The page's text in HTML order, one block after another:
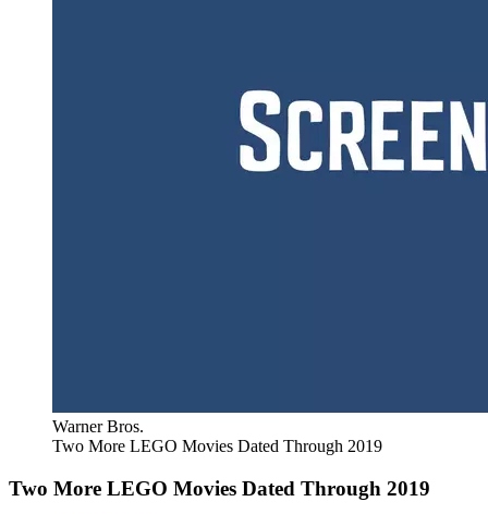
Warner Bros.
Two More LEGO Movies Dated Through 2019
Two More LEGO Movies Dated Through 2019